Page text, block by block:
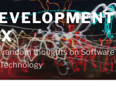
random thoughts on Software